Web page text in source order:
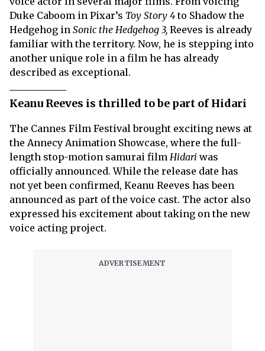
Duke Caboom in Pixar’s Toy Story 4to Shadow the
Hedgehog in Sonic the Hedgehog 3, Reeves is already
familiar with the territory. Now, he is stepping into
another unique role in a film he has already
described as exceptional.
Keanu Reeves is thrilled to be part of Hidari
The Cannes Film Festival brought exciting news at
the Annecy Animation Showcase, where the full-
length stop-motion samurai film Hidari was
officially announced. While the release date has
not yet been confirmed, Keanu Reeves has been
announced as part of the voice cast. The actor also
expressed his excitement about taking on the new
voice acting project.